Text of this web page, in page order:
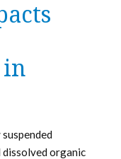
in
organic